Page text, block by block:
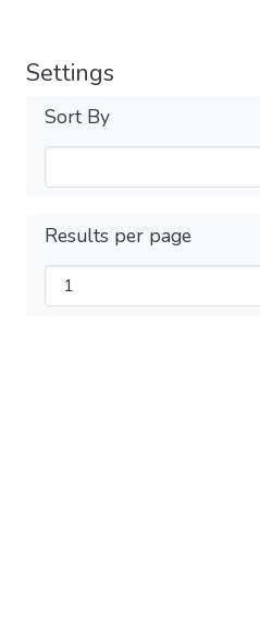
Settings
Sort By
Results per page